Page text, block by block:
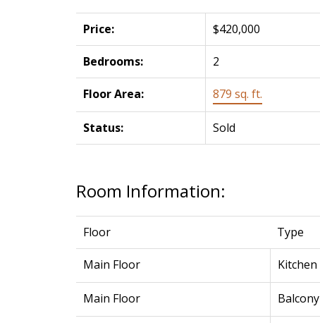
Price: $420,000
Bedrooms: 2
Floor Area: 879 sq. ft.
Status: Sold
Room Information:
Floor Type
Main Floor Kitchen
Main Floor Balcony